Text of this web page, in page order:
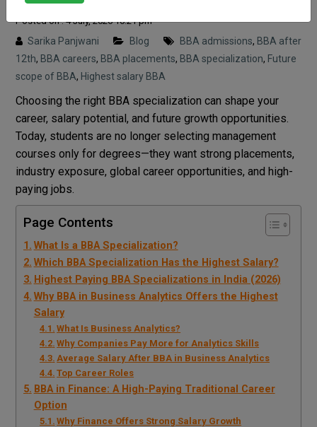
Posted on : 4 July, 2026 10:21 pm
Sarika Panjwani Blog BBA admissions, BBA after
12th, BBA careers, BBA placements, BBA specialization, Future
scope of BBA, Highest salary BBA
Choosing the right BBA specialization can shape your
career, salary potential, and future growth opportunities.
Today, students are no longer selecting management
courses only for degrees—they want strong placements,
industry exposure, global career opportunities, and high-
paying jobs.
Page Contents
What Is a BBA Specialization?
Which BBA Specialization Has the Highest Salary?
Highest Paying BBA Specializations in India (2026)
Why BBA in Business Analytics Offers the Highest
Salary
What Is Business Analytics?
Why Companies Pay More for Analytics Skills
Average Salary After BBA in Business Analytics
Top Career Roles
BBA in Finance: A High-Paying Traditional Career
Option
Why Finance Offers Strong Salary Growth